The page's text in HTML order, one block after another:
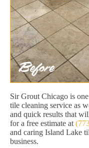
Sir Grout Chicago is
tile cleaning service as
and quick results that
for a free estimate at
and caring Island Lake
business.